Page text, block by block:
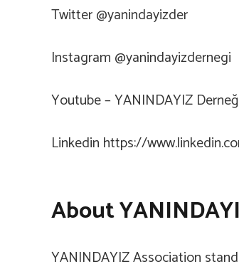
Twitter @yanindayizder
Instagram @yanindayizdernegi
Youtube – YANINDAYIZ
Linkedin https://
About
YANINDAYIZ Association